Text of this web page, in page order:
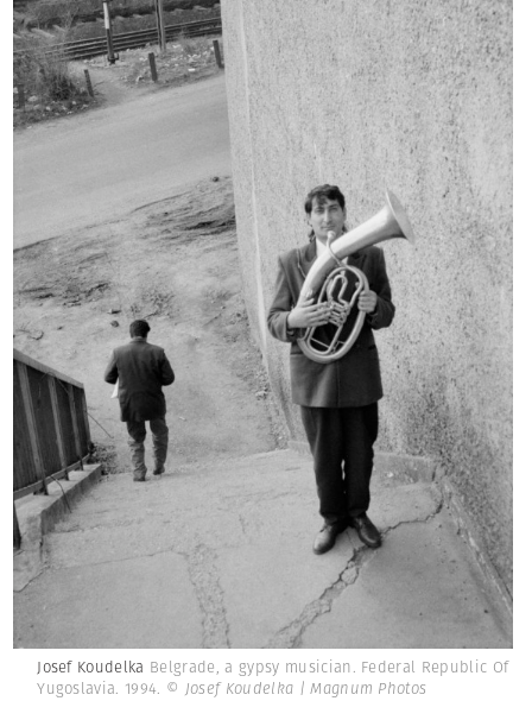
Josef Koudelka Belgrade, a gypsy musician. Federal Republic Of
Yugoslavia. 1994. © Josef Koudelka | Magnum Photos